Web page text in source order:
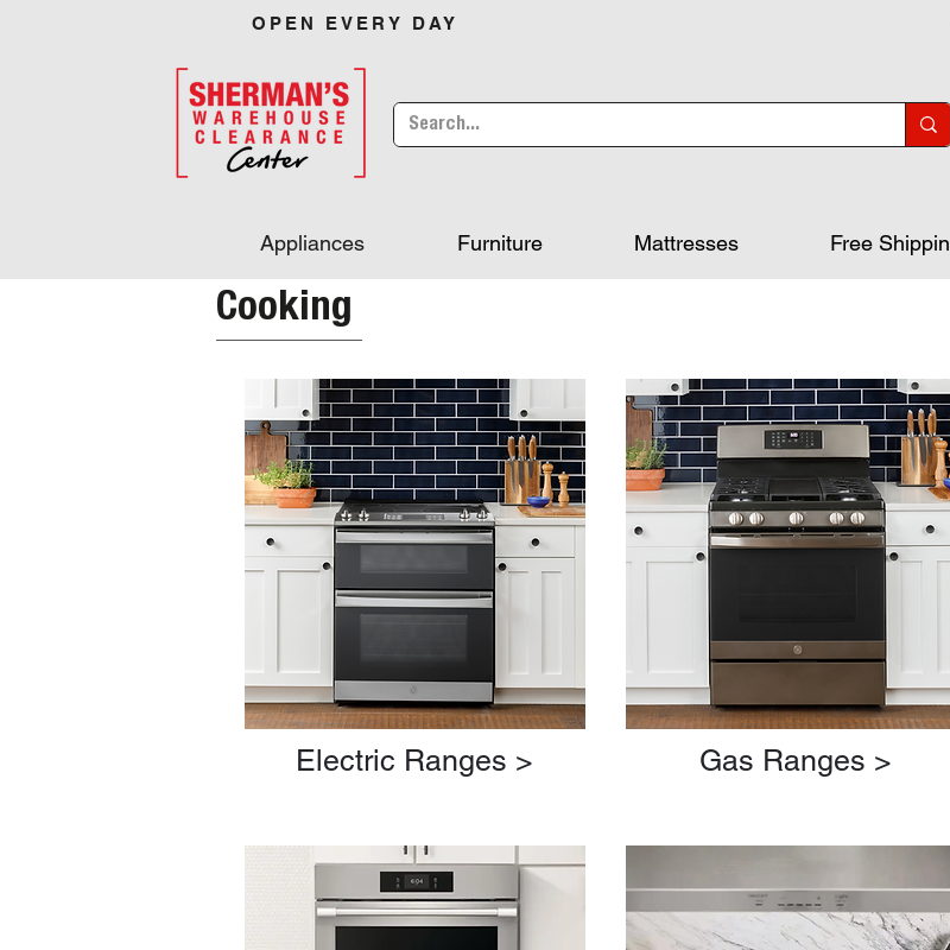
OPEN EVERY DAY
Appliances Furniture Mattresses Free
Cooking
Electric Ranges > Gas Ranges >